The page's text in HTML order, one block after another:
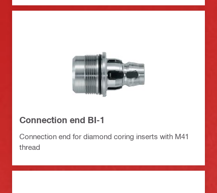
Connection end BI-1
Connection end for diamond coring inserts with M41
thread